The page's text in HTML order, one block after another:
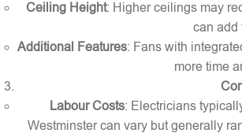
Ceiling Height: Higher ceilings may
can add
Additional Features: Fans with
more time
Labour Costs: Electricians
Westminster can vary but generally